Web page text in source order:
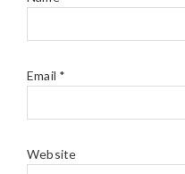
Email *
Website